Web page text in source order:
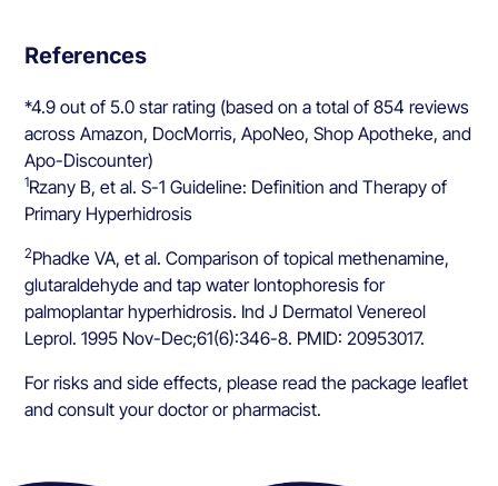
References
*4.9 out of 5.0 star rating (based on a total of 854 reviews
across Amazon, DocMorris, ApoNeo, Shop Apotheke, and
Apo-Discounter)
1Rzany B, et al. S-1 Guideline: Definition and Therapy of
Primary Hyperhidrosis
2Phadke VA, et al. Comparison of topical methenamine,
glutaraldehyde and tap water Iontophoresis for
palmoplantar hyperhidrosis. Ind J Dermatol Venereol
Leprol. 1995 Nov-Dec;61(6):346-8. PMID: 20953017.
For risks and side effects, please read the package leaflet
and consult your doctor or pharmacist.